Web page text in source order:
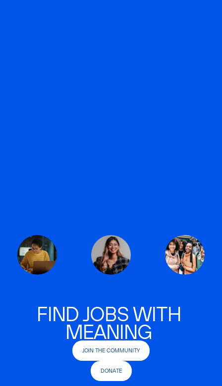
FIND JOBS WITH
MEANING
JOIN THE COMMUNITY
DONATE